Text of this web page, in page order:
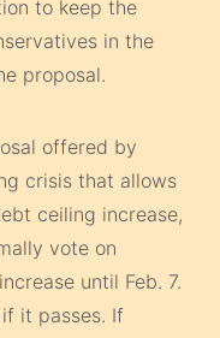
to keep the
in the
proposal.
offered by
crisis that allows
ceiling increase,
vote on
until Feb. 7.
it passes. If